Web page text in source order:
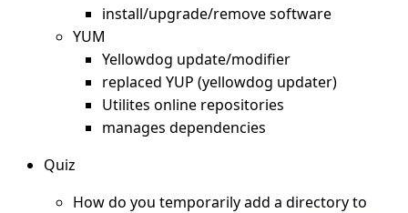
install/upgrade/remove software
YUM
Yellowdog update/modifier
replaced YUP (yellowdog updater)
Utilites online repositories
manages dependencies
Quiz
How do you temporarily add a directory to